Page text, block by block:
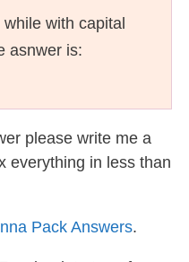
while with capital
asnwer is:
please write me a
everything in less than
Pack Answers.